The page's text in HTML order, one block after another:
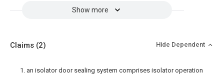
Show more
Claims (2) Hide Dependent
1. an isolator door sealing system comprises isolator operation